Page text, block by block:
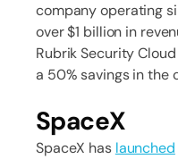
company operating
over $1 billion in
Rubrik Security
a 50% savings in the
SpaceX
SpaceX has launched